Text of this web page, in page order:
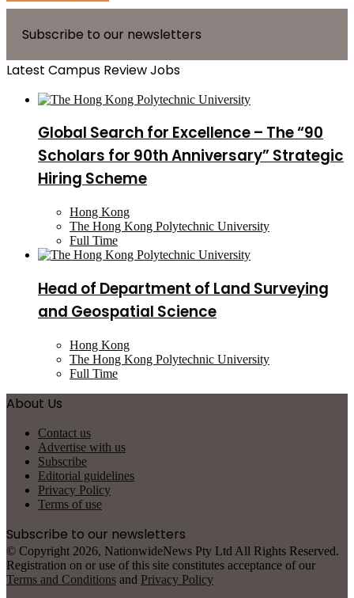
Subscribe to our newsletters
Latest Campus Review Jobs
Global Search for Excellence – The “90
Scholars for 90th Anniversary” Strategic
Hiring Scheme
Hong Kong
The Hong Kong Polytechnic University
Full Time
Head of Department of Land Surveying
and Geospatial Science
Hong Kong
The Hong Kong Polytechnic University
Full Time
About Us
Contact us
Advertise with us
Subscribe
Editorial guidelines
Privacy Policy
Terms of use
Subscribe to our newsletters
© Copyright 2026, NationwideNews Pty Ltd All Rights Reserved.
Registration on or use of this site constitutes acceptance of our
Terms and Conditions and Privacy Policy